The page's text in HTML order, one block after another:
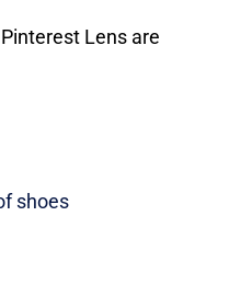
Lens are
shoes